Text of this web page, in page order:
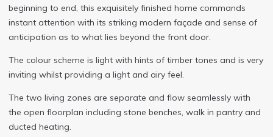
beginning to end, this exquisitely finished home commands
instant attention with its striking modern façade and sense of
anticipation as to what lies beyond the front door.
The colour scheme is light with hints of timber tones and is very
inviting whilst providing a light and airy feel.
The two living zones are separate and flow seamlessly with
the open floorplan including stone benches, walk in pantry and
ducted heating.